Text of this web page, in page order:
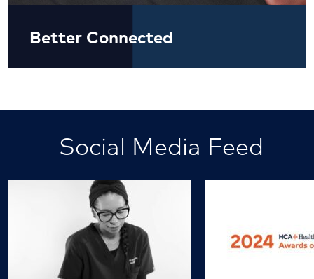
Better Connected
Social Media Feed